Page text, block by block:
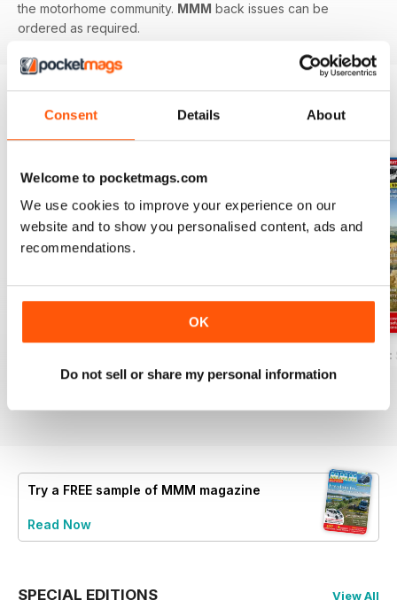
Consent Details About
Welcome to pocketmags.com
We use cookies to improve your experience on our
website and to show you personalised content, ads and
recommendations.
OK
Do not sell or share my personal information
the motorhome community. MMM back issues can be
ordered as required.
BACK ISSUES
$8.99
MMM July 2026: Affordable
Buy for$8.99
MMM June
Buy for$8.99
Try a FREE sample of MMM magazine
Read Now
SPECIAL EDITIONS View All